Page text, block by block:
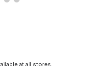
at all stores.